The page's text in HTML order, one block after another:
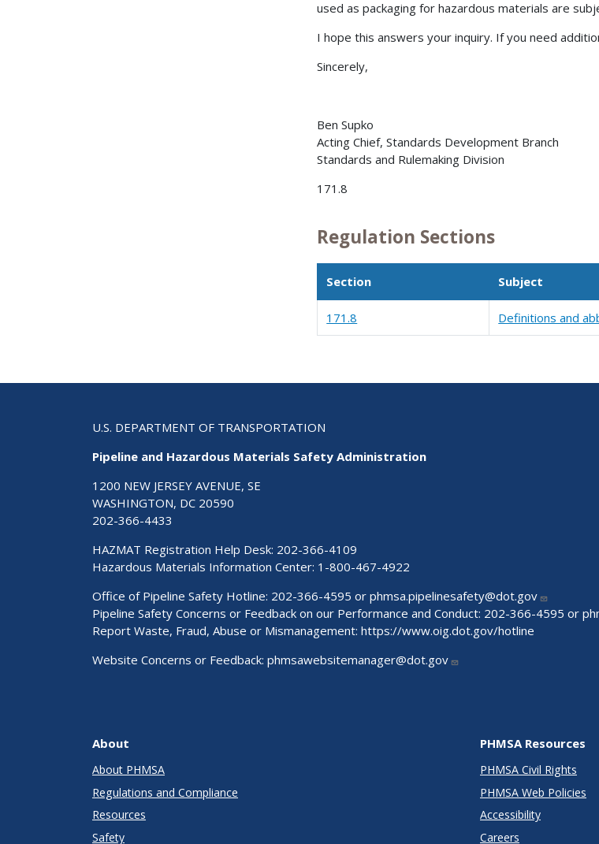
used as packaging for hazardous materials are
I hope this answers your inquiry. If you need
Sincerely,
Ben Supko
Acting Chief, Standards Development Branch
Standards and Rulemaking Division
171.8
Regulation Sections
Section Subject
171.8 Definitions and
U.S. DEPARTMENT OF TRANSPORTATION
Pipeline and Hazardous Materials Safety Administration
1200 NEW JERSEY AVENUE, SE
WASHINGTON, DC 20590
202-366-4433
HAZMAT Registration Help Desk: 202-366-4109
Hazardous Materials Information Center: 1-800-467-4922
Office of Pipeline Safety Hotline: 202-366-4595 or phmsa.pipelinesafety@dot.gov
Pipeline Safety Concerns or Feedback on our Performance and Conduct: 202-366-4595 or
Report Waste, Fraud, Abuse or Mismanagement: https://www.oig.dot.gov/hotline
Website Concerns or Feedback: phmsawebsitemanager@dot.gov
About
About PHMSA
Regulations and Compliance
Resources
Safety
PHMSA Resources
PHMSA Civil Rights
PHMSA Web Policies
Accessibility
Careers